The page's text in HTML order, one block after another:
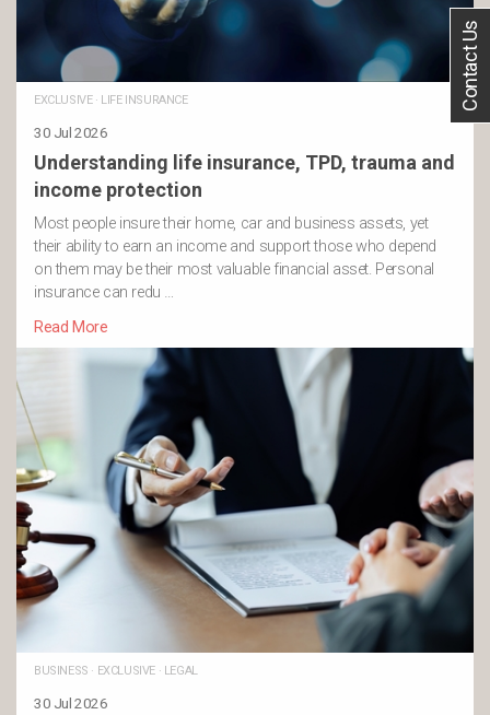
EXCLUSIVE· LIFE INSURANCE
30 Jul 2026
Understanding life insurance, TPD, trauma and
income protection
Most people insure their home, car and business assets, yet
their ability to earn an income and support those who depend
on them may be their most valuable financial asset. Personal
insurance can redu …
Read More
BUSINESS · EXCLUSIVE· LEGAL
30 Jul 2026
Contact Us